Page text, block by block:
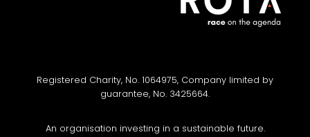
Registered Charity, No. 1064975, Company limited by
guarantee, No. 3425664.
An organisation investing in a sustainable future.